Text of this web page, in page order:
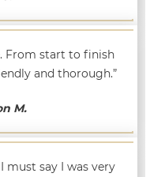
From start to finish
and thorough.”
M.
must say I was very